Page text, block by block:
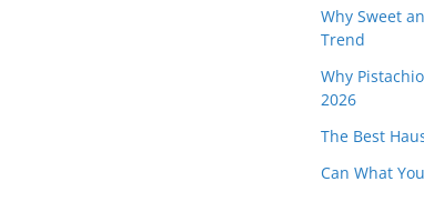
Why Sweet
Trend
Why
2026
The Best
Can What